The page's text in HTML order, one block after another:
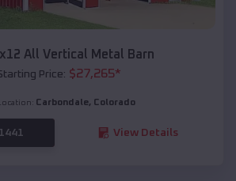
All Vertical Metal Barn
Price: $27,265*
Location: Carbondale, Colorado
View Details